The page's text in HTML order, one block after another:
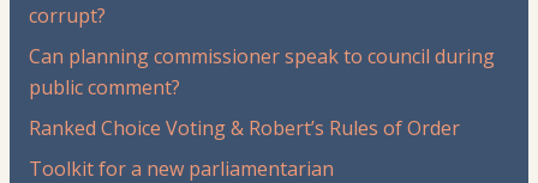
corrupt?
Can planning commissioner speak to council during
public comment?
Ranked Choice Voting & Robert’s Rules of Order
Toolkit for a new parliamentarian